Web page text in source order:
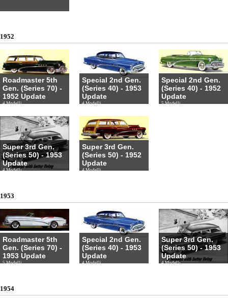
1952
Roadmaster 5th
Gen. (Series 70) -
1952 Update
4 Modelli
Special 2nd Gen.
(Series 40) - 1953
Update
4 Modelli
Special 2nd Gen.
(Series 40) - 1952
Update
5 Modelli
Super 3rd Gen.
(Series 50) - 1953
Update
4 Modelli
Super 3rd Gen.
(Series 50) - 1952
Update
4 Modelli
1953
Roadmaster 5th
Gen. (Series 70) -
1953 Update
5 Modelli
Special 2nd Gen.
(Series 40) - 1953
Update
4 Modelli
Super 3rd Gen.
(Series 50) - 1953
Update
4 Modelli
1954